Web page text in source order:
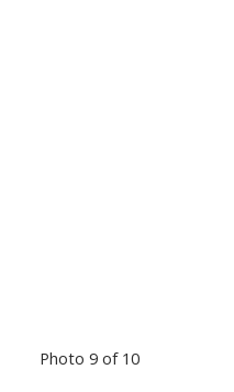
Photo 9 of 10